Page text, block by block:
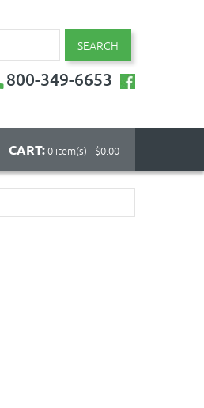
SEARCH
800-349-6653
CART:0 item(s) - $0.00